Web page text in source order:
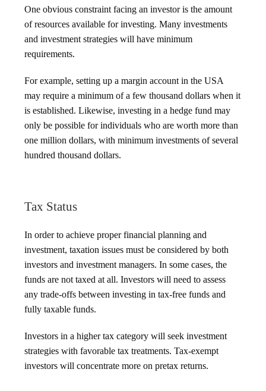
One obvious constraint facing an investor is the amount
of resources available for investing. Many investments
and investment strategies will have minimum
requirements.
For example, setting up a margin account in the USA
may require a minimum of a few thousand dollars when it
is established. Likewise, investing in a hedge fund may
only be possible for individuals who are worth more than
one million dollars, with minimum investments of several
hundred thousand dollars.
Tax Status
In order to achieve proper financial planning and
investment, taxation issues must be considered by both
investors and investment managers. In some cases, the
funds are not taxed at all. Investors will need to assess
any trade-offs between investing in tax-free funds and
fully taxable funds.
Investors in a higher tax category will seek investment
strategies with favorable tax treatments. Tax-exempt
investors will concentrate more on pretax returns.